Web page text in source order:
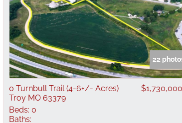
22
0 Turnbull Trail (4-6+/- Acres)
Troy MO 63379
$1,730,000
Beds: 0
Baths: